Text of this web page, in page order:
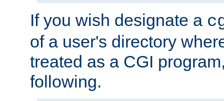
If you wish designate a
of a user's directory
treated as a CGI
following.